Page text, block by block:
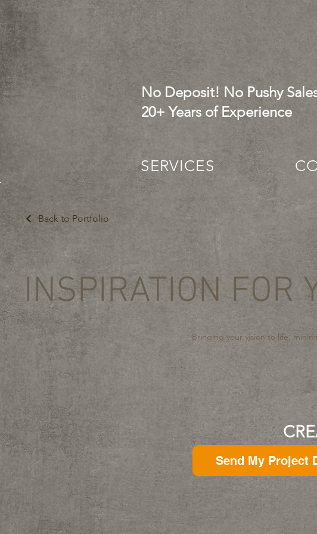
No Deposit! No Pushy
20+ Years of Experience
SERVICES
Back to Portfolio
INSPIRATION FOR
Bringing your vision to life,
Send My Project